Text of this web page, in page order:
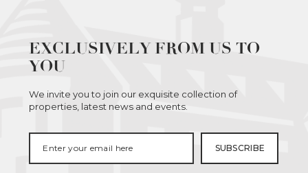
EXCLUSIVELY FROM US TO
YOU
We invite you to join our exquisite collection of
properties, latest news and events.